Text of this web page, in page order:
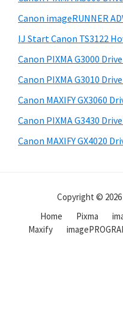
Canon imageRUNNER
IJ Start Canon TS3122
Canon PIXMA G3000
Canon PIXMA G3010
Canon MAXIFY GX3060
Canon PIXMA G3430
Canon MAXIFY GX4020
Copyright © 2026
Home
Pixma
Maxify